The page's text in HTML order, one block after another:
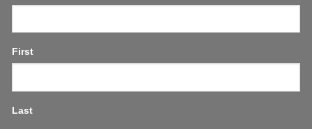
First
Last